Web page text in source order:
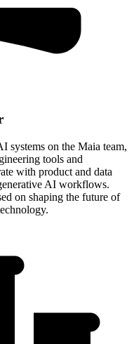
systems on the Maia team,
tools and
with product and data
AI workflows.
on shaping the future of